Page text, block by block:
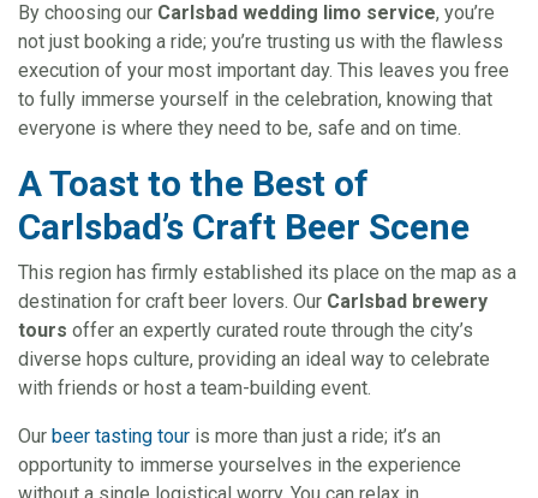
By choosing our Carlsbad wedding limo service, you’re
not just booking a ride; you’re trusting us with the flawless
execution of your most important day. This leaves you free
to fully immerse yourself in the celebration, knowing that
everyone is where they need to be, safe and on time.
A Toast to the Best of
Carlsbad’s Craft Beer Scene
This region has firmly established its place on the map as a
destination for craft beer lovers. Our Carlsbad brewery
tours offer an expertly curated route through the city’s
diverse hops culture, providing an ideal way to celebrate
with friends or host a team-building event.
Our beer tasting tour is more than just a ride; it’s an
opportunity to immerse yourselves in the experience